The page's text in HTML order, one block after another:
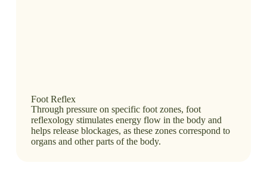
Foot Reflex
Through pressure on specific foot zones, foot
reflexology stimulates energy flow in the body and
helps release blockages, as these zones correspond to
organs and other parts of the body.